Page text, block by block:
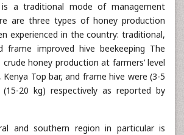
a traditional mode of management
are three types of honey production
experienced in the country: traditional,
frame improved hive beekeeping The
crude honey production at farmers’ level
Top bar, and frame hive were (3-5
20 kg) respectively as reported by
and southern region in particular is